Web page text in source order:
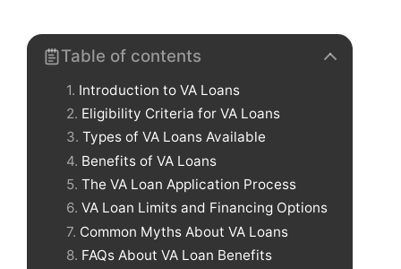
Table of contents
Introduction to VA Loans
Eligibility Criteria for VA Loans
Types of VA Loans Available
Benefits of VA Loans
The VA Loan Application Process
VA Loan Limits and Financing Options
Common Myths About VA Loans
FAQs About VA Loan Benefits